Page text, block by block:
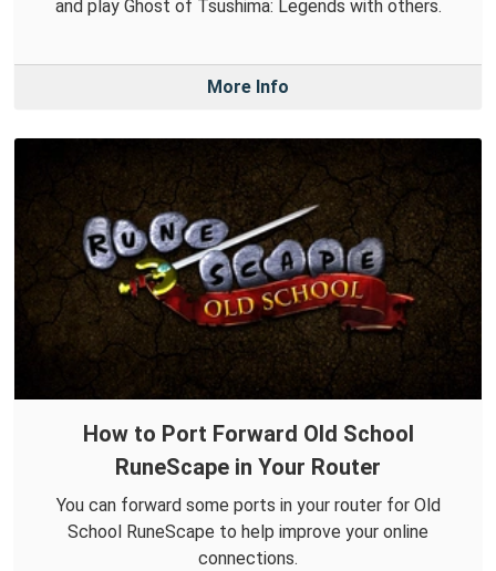
and play Ghost of Tsushima: Legends with others.
More Info
How to Port Forward Old School
RuneScape in Your Router
You can forward some ports in your router for Old
School RuneScape to help improve your online
connections.